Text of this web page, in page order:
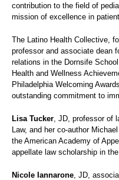
contribution to the field of
mission of excellence in
The Latino Health Collective,
professor and associate dean
relations in the Dornsife
Health and Wellness
Philadelphia Welcoming
outstanding commitment to
Lisa Tucker , JD, professor of
Law, and her co-author
the American Academy of
appellate law scholarship in
Nicole Iannarone , JD,